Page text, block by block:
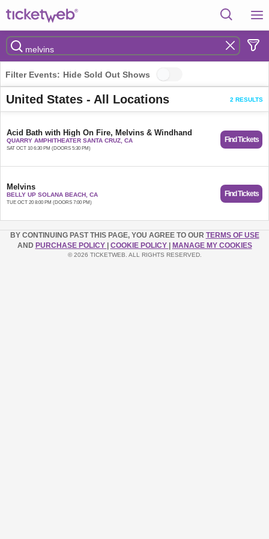
Filter Events: Hide Sold Out Shows
United States - All Locations 2 RESULTS
Acid Bath with High On Fire, Melvins & Windhand
QUARRY AMPHITHEATER SANTA CRUZ, CA
SAT OCT 10 6:30 PM (DOORS 5:30 PM)
Find Tickets
Melvins
BELLY UP SOLANA BEACH, CA
TUE OCT 20 8:00 PM (DOORS 7:00 PM)
Find Tickets
BY CONTINUING PAST THIS PAGE, YOU AGREE TO OUR TERMS OF USE
AND PURCHASE POLICY COOKIE POLICY MANAGE MY COOKIES
© 2026 TICKETWEB. ALL RIGHTS RESERVED.